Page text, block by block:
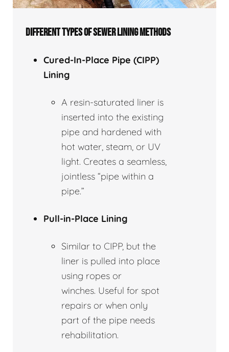
DIFFERENT TYPES OF SEWER LINING METHODS
Cured-In-Place Pipe (CIPP)
Lining
A resin-saturated liner is
inserted into the existing
pipe and hardened with
hot water, steam, or UV
light. Creates a seamless,
jointless “pipe within a
pipe.”
Pull-in-Place Lining
Similar to CIPP, but the
liner is pulled into place
using ropes or
winches. Useful for spot
repairs or when only
part of the pipe needs
rehabilitation.